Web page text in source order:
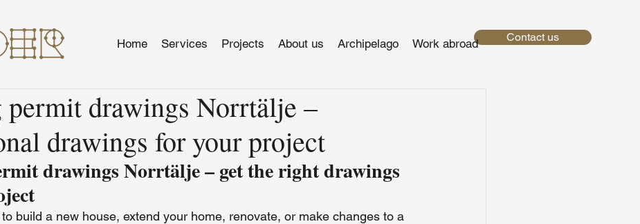
Contact us
Home Services Projects About us Archipelago Work abroad
drawings Norrtälje –
drawings for your project
drawings Norrtälje – get the right drawings
build a new house, extend your home, renovate, or make changes to a